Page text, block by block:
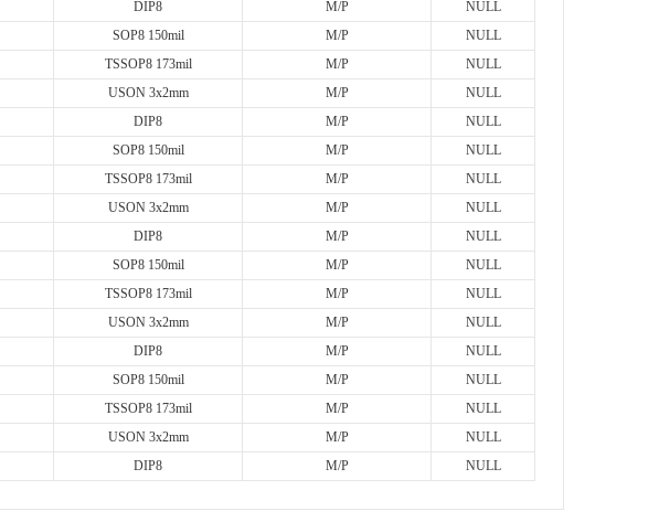
DIP8 M/P
NULL
SOP8 150mil M/P
NULL
TSSOP8 173mil M/P
NULL
USON 3x2mm M/P
NULL
DIP8 M/P
NULL
SOP8 150mil M/P
NULL
TSSOP8 173mil M/P
NULL
USON 3x2mm M/P
NULL
DIP8 M/P
NULL
SOP8 150mil M/P
NULL
TSSOP8 173mil M/P
NULL
USON 3x2mm M/P
NULL
DIP8 M/P
NULL
SOP8 150mil M/P
NULL
TSSOP8 173mil M/P
NULL
USON 3x2mm M/P
NULL
DIP8 M/P NULL